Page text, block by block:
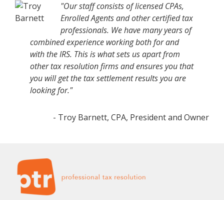
"Our staff consists of licensed CPAs,
Enrolled Agents and other certified tax
professionals. We have many years of
combined experience working both for and
with the IRS. This is what sets us apart from
other tax resolution firms and ensures you that
you will get the tax settlement results you are
looking for."
- Troy Barnett, CPA, President and Owner
Footer